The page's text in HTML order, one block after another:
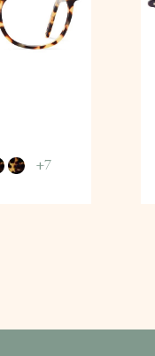
+7